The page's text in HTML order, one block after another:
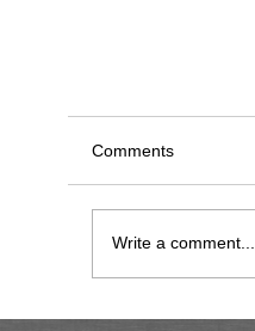
Comments
Write a comment...